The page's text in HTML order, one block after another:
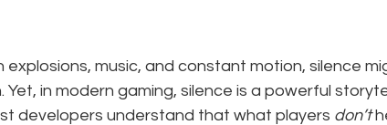
explosions, music, and constant motion, silence
in modern gaming, silence is a powerful
developers understand that what players don’t